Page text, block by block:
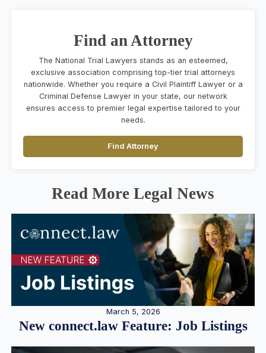
Find an Attorney
The National Trial Lawyers stands as an esteemed,
exclusive association comprising top-tier trial attorneys
nationwide. Whether you require a Civil Plaintiff Lawyer or a
Criminal Defense Lawyer in your state, our network
ensures access to premier legal expertise tailored to your
needs.
Find Attorney
Read More Legal News
March 5, 2026
New connect.law Feature: Job Listings